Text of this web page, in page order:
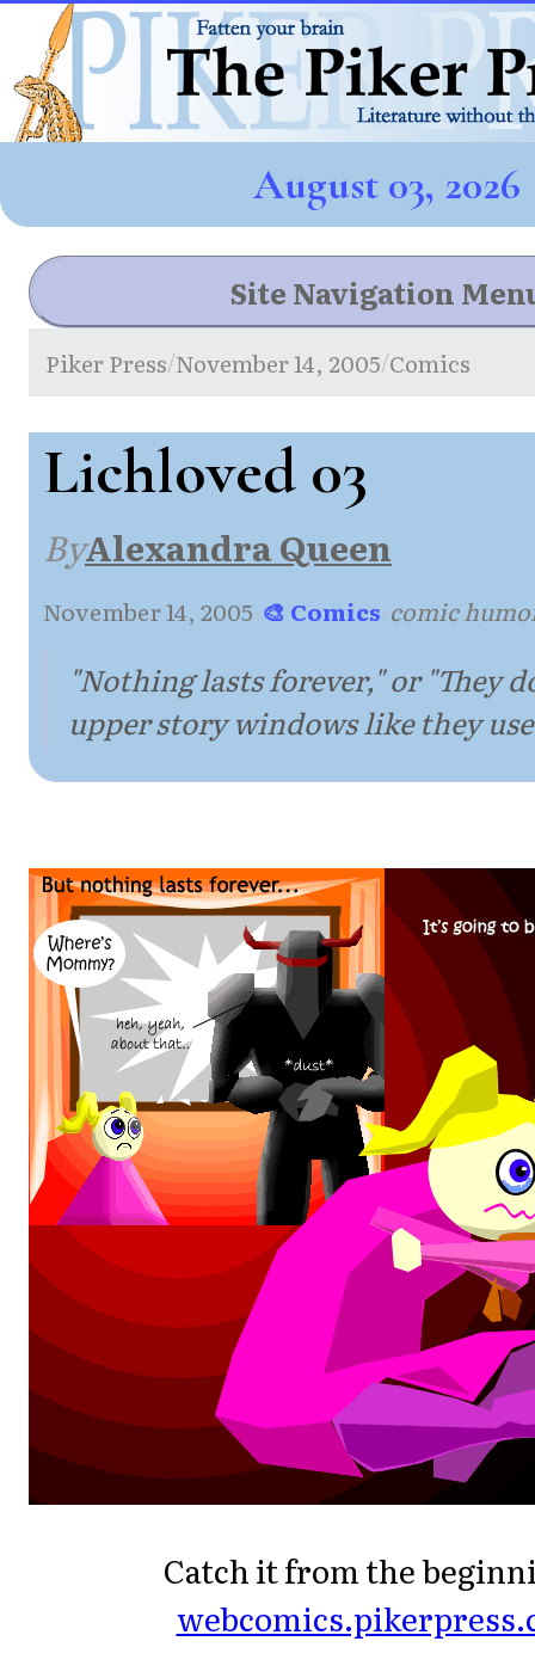
August 03, 2026
Site Navigation
Piker Press/November 14, 2005/Comics
Lichloved 03
ByAlexandra Queen
November 14, 2005·🎨 Comics·comic
"Nothing lasts forever," or "They
upper story windows like they
Catch it from the